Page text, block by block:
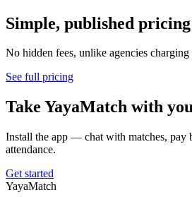
Simple, published pricing
No hidden fees, unlike agencies
See full pricing
Take YayaMatch with
Install the app — chat with matches, pay
attendance.
Get started
YayaMatch